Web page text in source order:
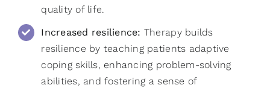
quality of life.
Increased resilience: Therapy builds
resilience by teaching patients adaptive
coping skills, enhancing problem-solving
abilities, and fostering a sense of